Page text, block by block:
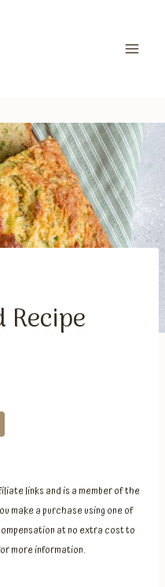
links and is a member of the
make a purchase using one of
at no extra cost to
more information.